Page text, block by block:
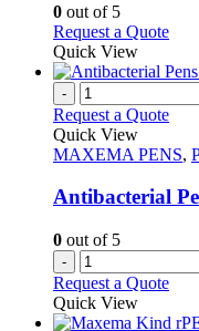
the
be
on
the
0 out of 5
Request a QuoteThis
has
be
the
page
Quick View
-
Request a Quote
Quick View
MAXEMA PENS,
Antibacterial
0 out of 5
-
Request a Quote
Quick View